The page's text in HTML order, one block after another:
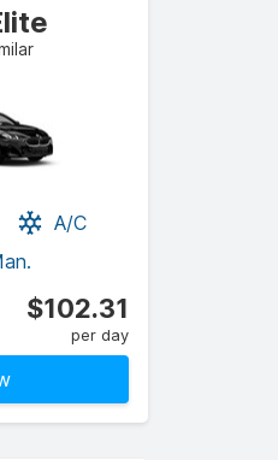
A/C
$102.31
per day